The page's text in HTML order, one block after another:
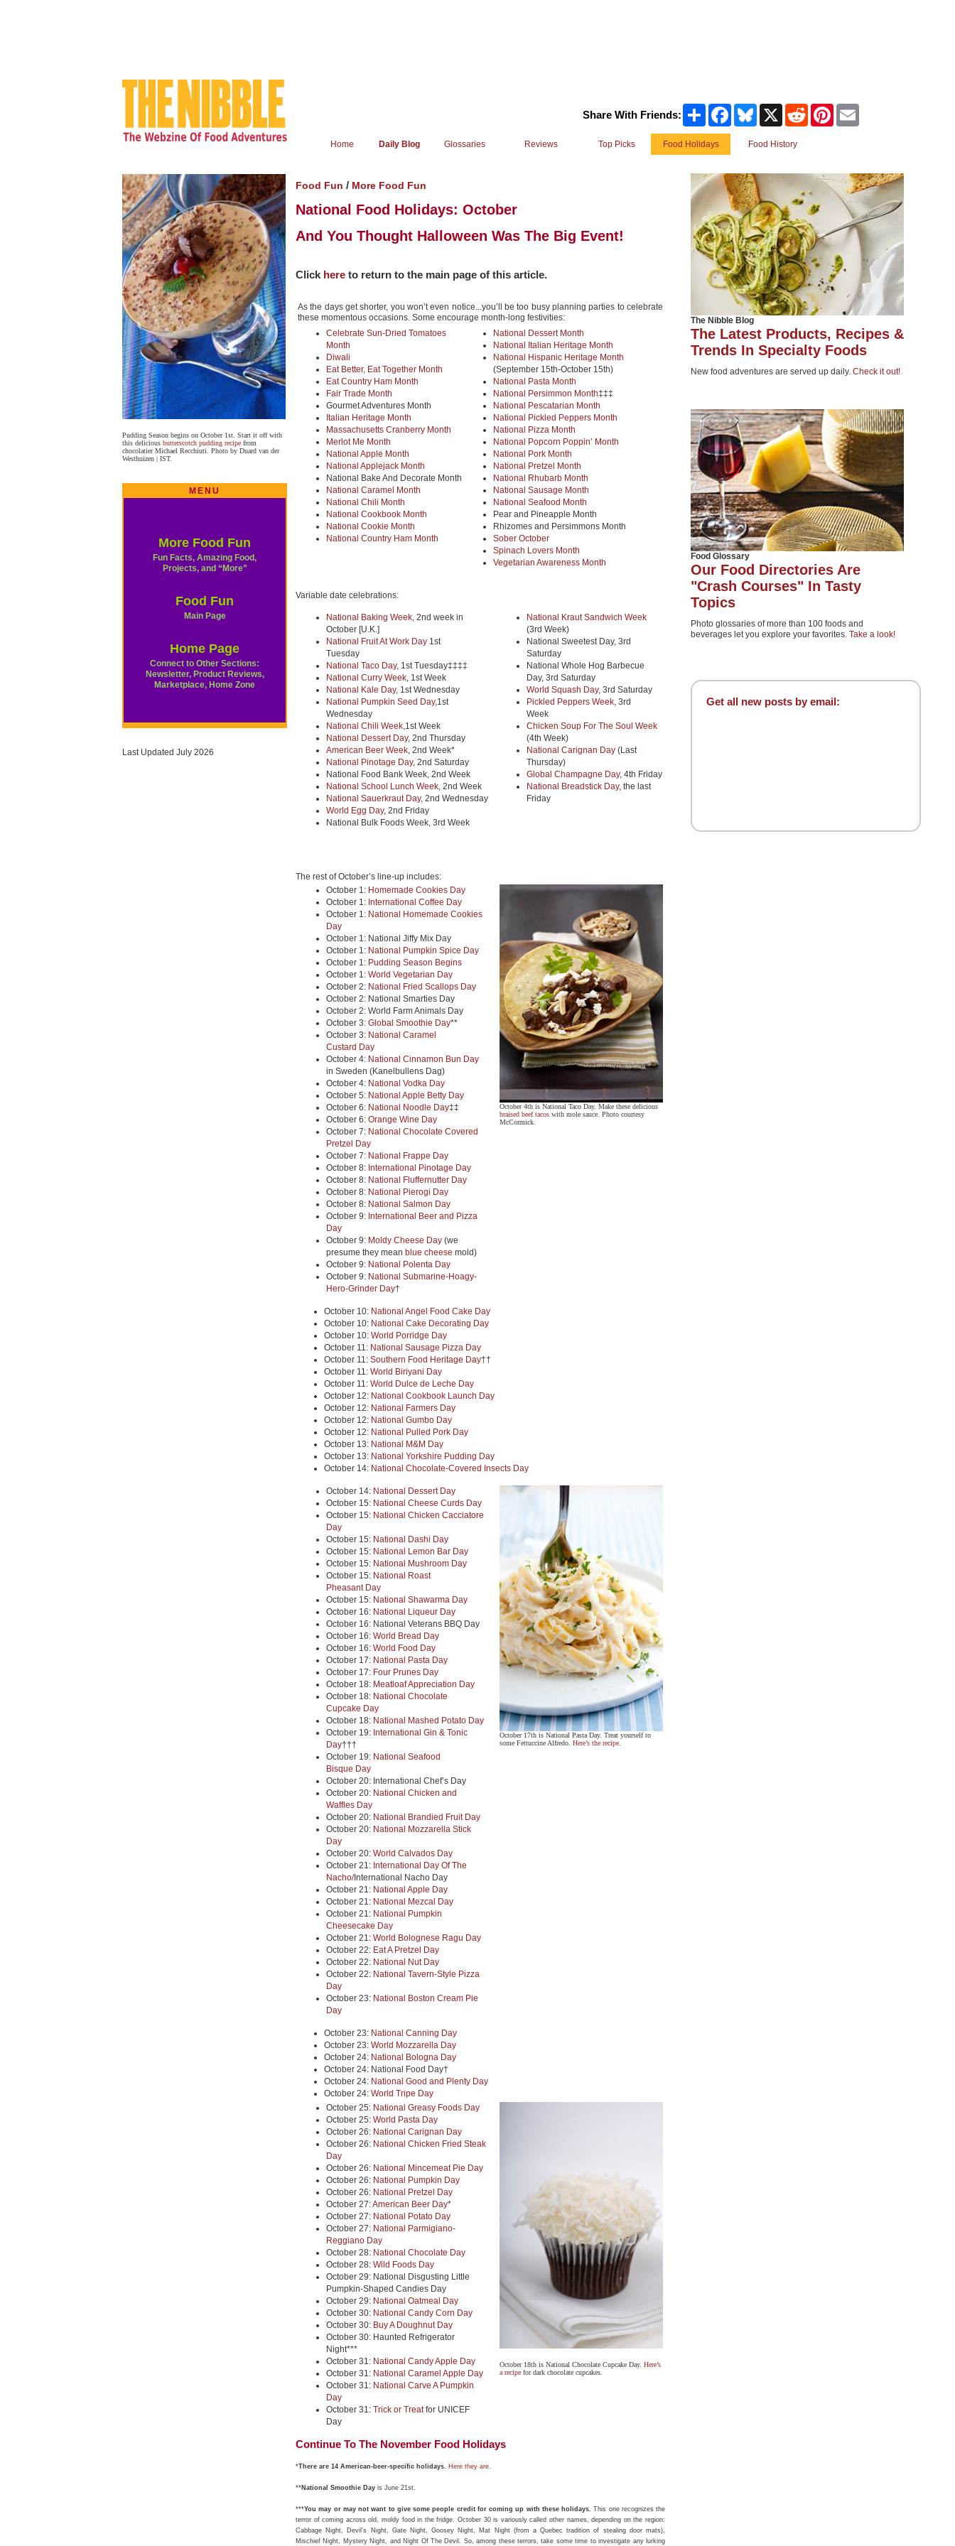
Share With Friends: Share FacebookBluesky Reddit Pinterest
Home Daily Blog Glossaries Reviews Top Picks Food Holidays Food History
The Nibble Blog
The Latest Products, Recipes &
Trends In Specialty Foods
New food adventures are served up daily. Check it out!
Food Glossary
Our Food Directories Are
"Crash Courses" In Tasty
Topics
Photo glossaries of more than 100 foods and
beverages let you explore your favorites. Take a look!
Get all new posts by email:
Pudding Season begins on October 1st. Start it off with
this delicious butterscotch pudding recipe from
chocolatier Michael Recchiuti. Photo by Duard van der
Westhuizen | IST.
MENU
More Food Fun
Fun Facts, Amazing Food,
Projects, and “More”
Food Fun
Main Page
Home Page
Connect to Other Sections:
Newsletter, Product Reviews,
Marketplace, Home Zone
Last Updated July 2026
Food Fun / More Food Fun
National Food Holidays: October
And You Thought Halloween Was The Big Event!
Click here to return to the main page of this article.
As the days get shorter, you won’t even notice...you’ll be too busy planning parties to celebrate
these momentous occasions. Some encourage month-long festivities:
Celebrate Sun-Dried Tomatoes
Month
Diwali
Eat Better, Eat Together Month
Eat Country Ham Month
Fair Trade Month
Gourmet Adventures Month
Italian Heritage Month
Massachusetts Cranberry Month
Merlot Me Month
National Apple Month
National Applejack Month
National Bake And Decorate Month
National Caramel Month
National Chili Month
National Cookbook Month
National Cookie Month
National Country Ham Month
National Dessert Month
National Italian Heritage Month
National Hispanic Heritage Month
(September 15th-October 15th)
National Pasta Month
National Persimmon Month‡‡‡
National Pescatarian Month
National Pickled Peppers Month
National Pizza Month
National Popcorn Poppin’ Month
National Pork Month
National Pretzel Month
National Rhubarb Month
National Sausage Month
National Seafood Month
Pear and Pineapple Month
Rhizomes and Persimmons Month
Sober October
Spinach Lovers Month
Vegetarian Awareness Month
Variable date celebrations:
National Baking Week, 2nd week in
October [U.K.]
National Fruit At Work Day 1st
Tuesday
National Taco Day, 1st Tuesday‡‡‡‡
National Curry Week, 1st Week
National Kale Day, 1st Wednesday
National Pumpkin Seed Day,1st
Wednesday
National Chili Week,1st Week
National Dessert Day, 2nd Thursday
American Beer Week, 2nd Week*
National Pinotage Day, 2nd Saturday
National Food Bank Week, 2nd Week
National School Lunch Week, 2nd Week
National Sauerkraut Day, 2nd Wednesday
World Egg Day, 2nd Friday
National Bulk Foods Week, 3rd Week
National Kraut Sandwich Week
(3rd Week)
National Sweetest Day, 3rd
Saturday
National Whole Hog Barbecue
Day, 3rd Saturday
World Squash Day, 3rd Saturday
Pickled Peppers Week, 3rd
Week
Chicken Soup For The Soul Week
(4th Week)
National Carignan Day (Last
Thursday)
Global Champagne Day, 4th Friday
National Breadstick Day, the last
Friday
The rest of October’s line-up includes:
October 1: Homemade Cookies Day
October 1: International Coffee Day
October 1: National Homemade Cookies
Day
October 1: National Jiffy Mix Day
October 1: National Pumpkin Spice Day
October 1: Pudding Season Begins
October 1: World Vegetarian Day
October 2: National Fried Scallops Day
October 2: National Smarties Day
October 2: World Farm Animals Day
October 3: Global Smoothie Day**
October 3: National Caramel
Custard Day
October 4: National Cinnamon Bun Day
in Sweden (Kanelbullens Dag)
October 4: National Vodka Day
October 5: National Apple Betty Day
October 6: National Noodle Day‡‡
October 6: Orange Wine Day
October 7: National Chocolate Covered
Pretzel Day
October 7: National Frappe Day
October 8: International Pinotage Day
October 8: National Fluffernutter Day
October 8: National Pierogi Day
October 8: National Salmon Day
October 9: International Beer and Pizza
Day
October 9: Moldy Cheese Day (we
presume they mean blue cheese mold)
October 9: National Polenta Day
October 9: National Submarine-Hoagy-
Hero-Grinder Day†
October 4th is National Taco Day. Make these delicious
braised beef tacos with mole sauce. Photo courtesy
McCormick.
October 10: National Angel Food Cake Day
October 10: National Cake Decorating Day
October 10: World Porridge Day
October 11: National Sausage Pizza Day
October 11: Southern Food Heritage Day††
October 11: World Biriyani Day
October 11: World Dulce de Leche Day
October 12: National Cookbook Launch Day
October 12: National Farmers Day
October 12: National Gumbo Day
October 12: National Pulled Pork Day
October 13: National M&M Day
October 13: National Yorkshire Pudding Day
October 14: National Chocolate-Covered Insects Day
October 14: National Dessert Day
October 15: National Cheese Curds Day
October 15: National Chicken Cacciatore
Day
October 15: National Dashi Day
October 15: National Lemon Bar Day
October 15: National Mushroom Day
October 15: National Roast
Pheasant Day
October 15: National Shawarma Day
October 16: National Liqueur Day
October 16: National Veterans BBQ Day
October 16: World Bread Day
October 16: World Food Day
October 17: National Pasta Day
October 17: Four Prunes Day
October 18: Meatloaf Appreciation Day
October 18: National Chocolate
Cupcake Day
October 18: National Mashed Potato Day
October 19: International Gin & Tonic
Day†††
October 19: National Seafood
Bisque Day
October 20: International Chef’s Day
October 20: National Chicken and
Waffles Day
October 20: National Brandied Fruit Day
October 20: National Mozzarella Stick
Day
October 20: World Calvados Day
October 21: International Day Of The
Nacho/International Nacho Day
October 21: National Apple Day
October 21: National Mezcal Day
October 21: National Pumpkin
Cheesecake Day
October 21: World Bolognese Ragu Day
October 22: Eat A Pretzel Day
October 22: National Nut Day
October 22: National Tavern-Style Pizza
Day
October 23: National Boston Cream Pie
Day
October 17th is National Pasta Day. Treat yourself to
some Fettuccine Alfredo. Here’s the recipe
October 23: National Canning Day
October 23: World Mozzarella Day
October 24: National Bologna Day
October 24: National Food Day†
October 24: National Good and Plenty Day
October 24: World Tripe Day
October 25: National Greasy Foods Day
October 25: World Pasta Day
October 26: National Carignan Day
October 26: National Chicken Fried Steak
Day
October 26: National Mincemeat Pie Day
October 26: National Pumpkin Day
October 26: National Pretzel Day
October 27:American Beer Day*
October 27: National Potato Day
October 27: National Parmigiano-
Reggiano Day
October 28: National Chocolate Day
October 28: Wild Foods Day
October 29: National Disgusting Little
Pumpkin-Shaped Candies Day
October 29: National Oatmeal Day
October 30: National Candy Corn Day
October 30: Buy A Doughnut Day
October 30: Haunted Refrigerator
Night***
October 31: National Candy Apple Day
October 31: National Caramel Apple Day
October 31: National Carve A Pumpkin
Day
October 31: Trick or Treatfor UNICEF
Day
October 18th is National Chocolate Cupcake Day. Here’s
a recipe for dark chocolate cupcakes.
Continue To The November Food Holidays
*There are 14 American-beer-specific holidays. Here they are.
**National Smoothie Day is June 21st.
***You may or may not want to give some people credit for coming up with these holidays. This one recognizes the
terror of coming across old, moldy food in the fridge. October 30 is variously called other names, depending on the region:
Cabbage Night, Devil’s Night, Gate Night, Goosey Night, Mat Night (from a Quebec tradition of stealing door mats),
Mischief Night, Mystery Night, and Night Of The Devil. So, among these terrors, take some time to investigate any lurking